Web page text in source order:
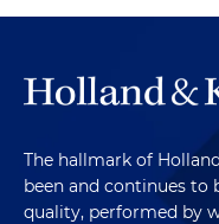
The hallmark of
been and continues to
quality, performed by